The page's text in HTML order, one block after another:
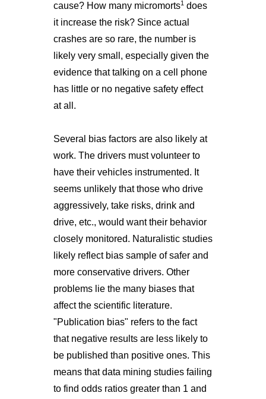
cause? How many micromorts1does
it increase the risk? Since actual
crashes are so rare, the number is
likely very small, especially given the
evidence that talking on a cell phone
has little or no negative safety effect
at all.
Several bias factors are also likely at
work. The drivers must volunteer to
have their vehicles instrumented. It
seems unlikely that those who drive
aggressively, take risks, drink and
drive, etc., would want their behavior
closely monitored. Naturalistic studies
likely reflect bias sample of safer and
more conservative drivers. Other
problems lie the many biases that
affect the scientific literature.
"Publication bias" refers to the fact
that negative results are less likely to
be published than positive ones. This
means that data mining studies failing
to find odds ratios greater than 1 and